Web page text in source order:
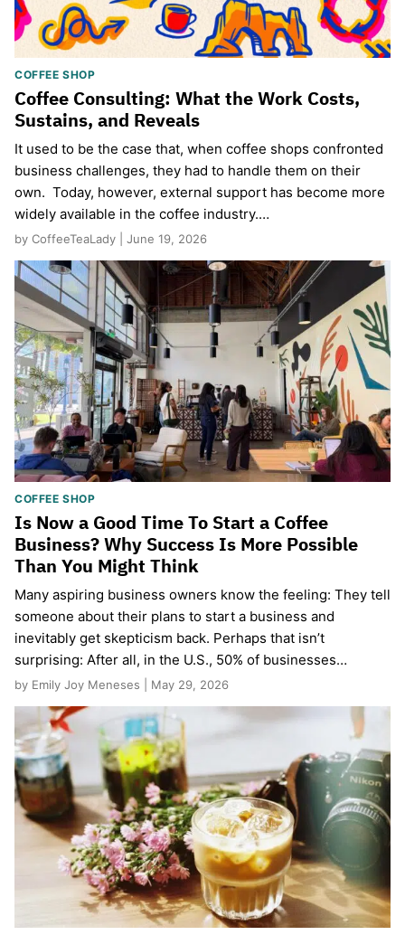
COFFEE SHOP
Coffee Consulting: What the Work Costs,
Sustains, and Reveals
It used to be the case that, when coffee shops confronted
business challenges, they had to handle them on their
own. Today, however, external support has become more
widely available in the coffee industry.…
by CoffeeTeaLady | June 19, 2026
COFFEE SHOP
Is Now a Good Time To Start a Coffee
Business? Why Success Is More Possible
Than You Might Think
Many aspiring business owners know the feeling: They tell
someone about their plans to start a business and
inevitably get skepticism back. Perhaps that isn’t
surprising: After all, in the U.S., 50% of businesses…
by Emily Joy Meneses | May 29, 2026